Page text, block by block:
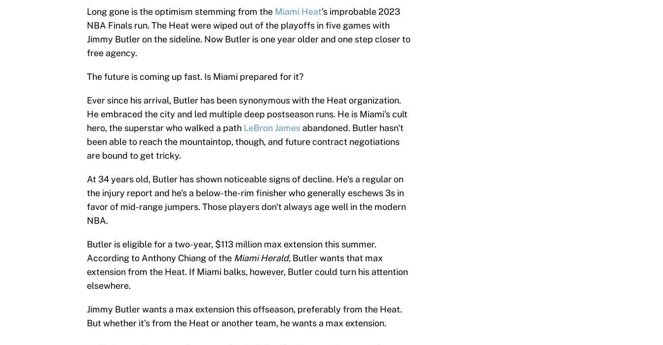
Long gone is the optimism stemming from the Miami Heat's improbable 2023
NBA Finals run. The Heat were wiped out of the playoffs in five games with
Jimmy Butler on the sideline. Now Butler is one year older and one step closer to
free agency.
The future is coming up fast. Is Miami prepared for it?
Ever since his arrival, Butler has been synonymous with the Heat organization.
He embraced the city and led multiple deep postseason runs. He is Miami's cult
hero, the superstar who walked a path LeBron James abandoned. Butler hasn't
been able to reach the mountaintop, though, and future contract negotiations
are bound to get tricky.
At 34 years old, Butler has shown noticeable signs of decline. He's a regular on
the injury report and he's a below-the-rim finisher who generally eschews 3s in
favor of mid-range jumpers. Those players don't always age well in the modern
NBA.
Butler is eligible for a two-year, $113 million max extension this summer.
According to Anthony Chiang of the Miami Herald, Butler wants that max
extension from the Heat. If Miami balks, however, Butler could turn his attention
elsewhere.
Jimmy Butler wants a max extension this offseason, preferably from the Heat.
But whether it's from the Heat or another team, he wants a max extension.